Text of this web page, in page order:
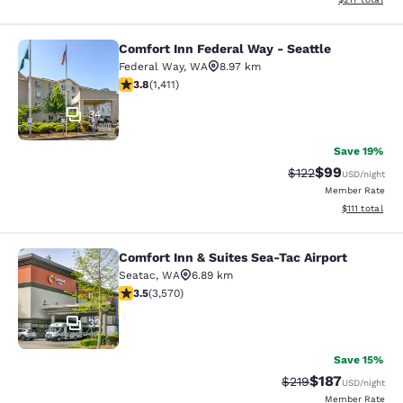
Comfort Inn Federal Way - Seattle
34
Comfort Inn Federal Way - Seattle
Federal Way, WA
8.97 km
3.77 stars rating. Good. 1411 reviews
3.8(1,411)
Save 19%
Strikethrough
$122Discounted
$99USD/night
Member Rate
View
$111 total
Comfort Inn & Suites Sea-Tac
32
Comfort Inn & Suites Sea-Tac Airport
Seatac, WA
6.89 km
3.53 stars rating. Good. 3570 reviews
3.5(3,570)
Save 15%
Strikethrough Rate:
$219Discounted
$187USD/night
Member Rate